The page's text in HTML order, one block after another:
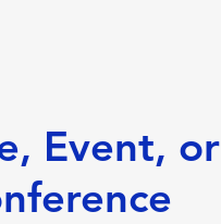
Event, or